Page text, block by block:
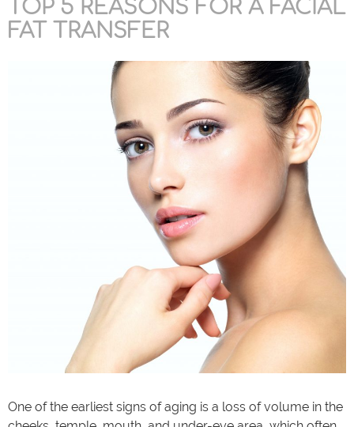
TOP 5 REASONS FOR A FACIAL
FAT TRANSFER
One of the earliest signs of aging is a loss of volume in the